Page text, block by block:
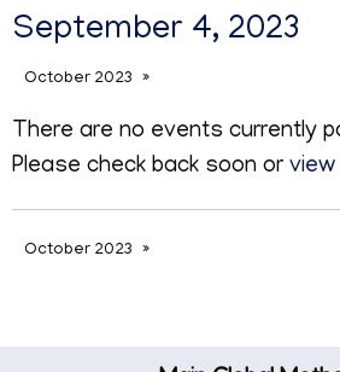
September 4, 2023
October 2023
There are no events currently
Please check back soon or view
October 2023